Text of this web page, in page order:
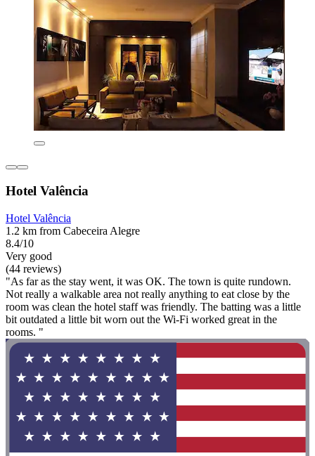
Hotel Valência
Hotel Valência
1.2 km from Cabeceira Alegre
8.4/10
Very good
(44 reviews)
"As far as the stay went, it was OK. The town is quite rundown.
Not really a walkable area not really anything to eat close by the
room was clean the hotel staff was friendly. The batting was a little
bit outdated a little bit worn out the Wi-Fi worked great in the
rooms. "